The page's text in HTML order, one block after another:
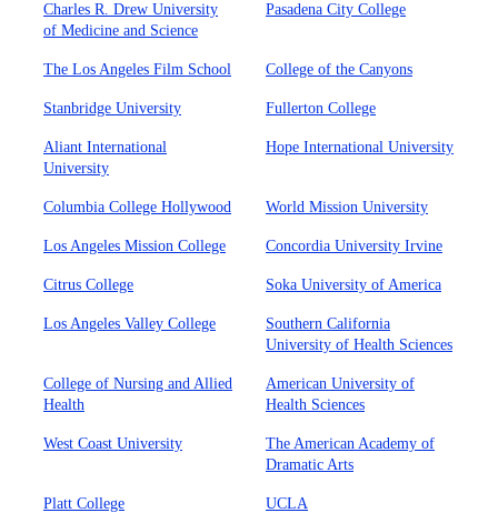
Charles R. Drew University
of Medicine and Science
Pasadena City College
The Los Angeles Film School College of the Canyons
Stanbridge University Fullerton College
Aliant International
University
Hope International University
Columbia College Hollywood World Mission University
Los Angeles Mission College Concordia University Irvine
Citrus College Soka University of America
Los Angeles Valley College
Southern California
University of Health Sciences
College of Nursing and Allied
Health
American University of
Health Sciences
West Coast University
The American Academy of
Dramatic Arts
Platt College UCLA